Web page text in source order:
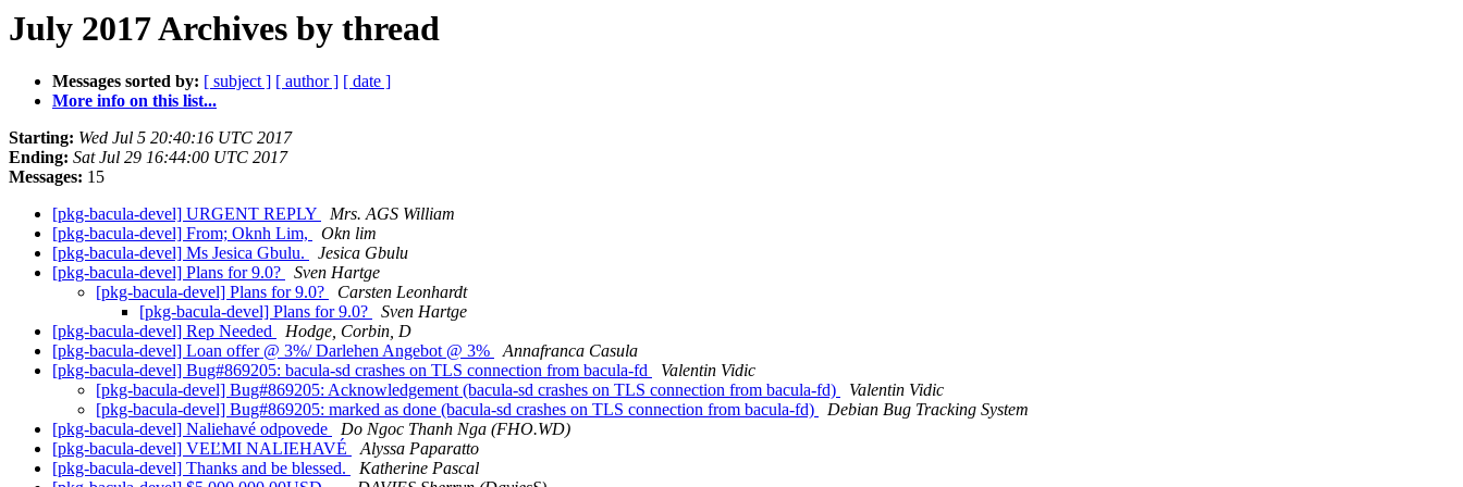
July 2017 Archives by thread
Messages sorted by: [ subject ] [ author ] [ date ]
More info on this list...
Starting: Wed Jul 5 20:40:16 UTC 2017
Ending: Sat Jul 29 16:44:00 UTC 2017
Messages: 15
[pkg-bacula-devel] URGENT REPLY
Mrs. AGS William
[pkg-bacula-devel] From; Oknh Lim,
Okn lim
[pkg-bacula-devel] Ms Jesica Gbulu.
Jesica Gbulu
[pkg-bacula-devel] Plans for 9.0?
Sven Hartge
[pkg-bacula-devel] Plans for 9.0?
Carsten Leonhardt
[pkg-bacula-devel] Plans for 9.0?
Sven Hartge
[pkg-bacula-devel] Rep Needed
Hodge, Corbin, D
[pkg-bacula-devel] Loan offer @ 3%/ Darlehen Angebot @ 3%
Annafranca Casula
[pkg-bacula-devel] Bug#869205: bacula-sd crashes on TLS connection from bacula-fd
Valentin Vidic
[pkg-bacula-devel] Bug#869205: Acknowledgement (bacula-sd crashes on TLS connection from bacula-fd)
Valentin Vidic
[pkg-bacula-devel] Bug#869205: marked as done (bacula-sd crashes on TLS connection from bacula-fd)
Debian Bug Tracking System
[pkg-bacula-devel] Naliehavé odpovede
Do Ngoc Thanh Nga (FHO.WD)
[pkg-bacula-devel] VEĽMI NALIEHAVÉ
Alyssa Paparatto
[pkg-bacula-devel] Thanks and be blessed.
Katherine Pascal